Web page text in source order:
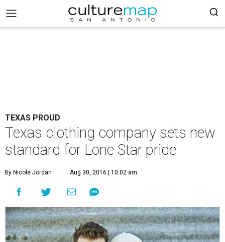
TEXAS PROUD
Texas clothing company sets new
standard for Lone Star pride
By Nicole Jordan Aug 30, 2016 | 10:02 am